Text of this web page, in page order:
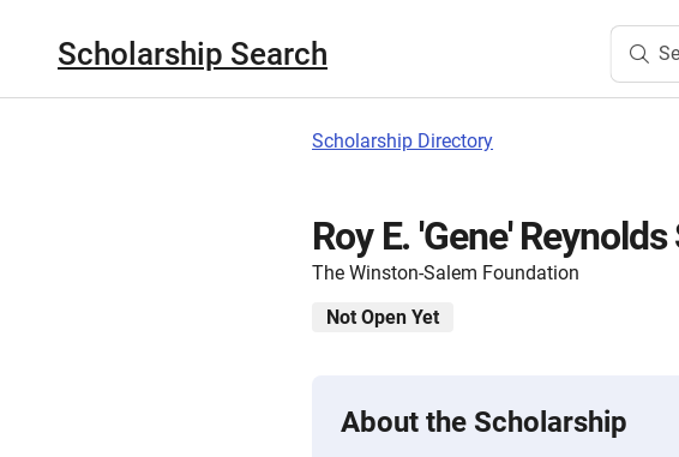
Scholarship Search
Scholarship Directory
Roy E. 'Gene'
The Winston-Salem Foundation
Not Open Yet
About the Scholarship